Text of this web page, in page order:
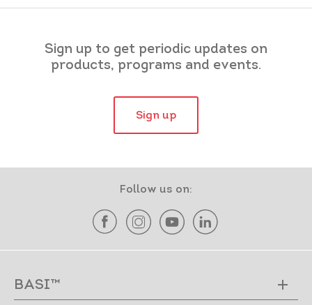
Sign up to get periodic updates on
products, programs and events.
Sign up
Follow us on:
BASI™